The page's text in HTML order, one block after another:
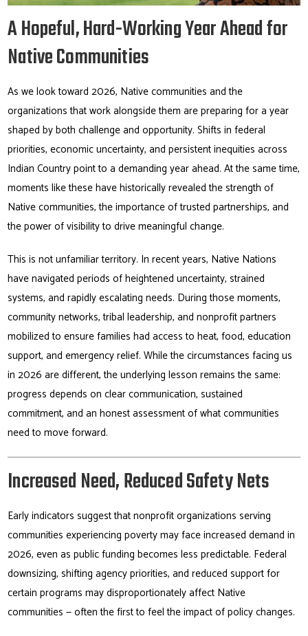
A Hopeful, Hard-Working Year Ahead for
Native Communities
As we look toward 2026, Native communities and the
organizations that work alongside them are preparing for a year
shaped by both challenge and opportunity. Shifts in federal
priorities, economic uncertainty, and persistent inequities across
Indian Country point to a demanding year ahead. At the same time,
moments like these have historically revealed the strength of
Native communities, the importance of trusted partnerships, and
the power of visibility to drive meaningful change.
This is not unfamiliar territory. In recent years, Native Nations
have navigated periods of heightened uncertainty, strained
systems, and rapidly escalating needs. During those moments,
community networks, tribal leadership, and nonprofit partners
mobilized to ensure families had access to heat, food, education
support, and emergency relief. While the circumstances facing us
in 2026 are different, the underlying lesson remains the same:
progress depends on clear communication, sustained
commitment, and an honest assessment of what communities
need to move forward.
Increased Need, Reduced Safety Nets
Early indicators suggest that nonprofit organizations serving
communities experiencing poverty may face increased demand in
2026, even as public funding becomes less predictable. Federal
downsizing, shifting agency priorities, and reduced support for
certain programs may disproportionately affect Native
communities — often the first to feel the impact of policy changes.